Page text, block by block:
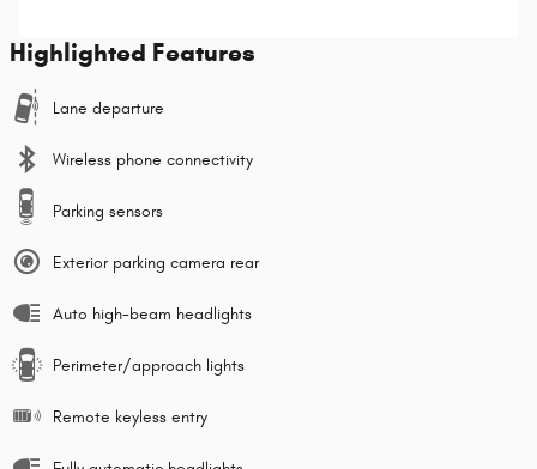
Highlighted Features
Lane departure
Wireless phone connectivity
Parking sensors
Exterior parking camera rear
Auto high-beam headlights
Perimeter/approach lights
Remote keyless entry